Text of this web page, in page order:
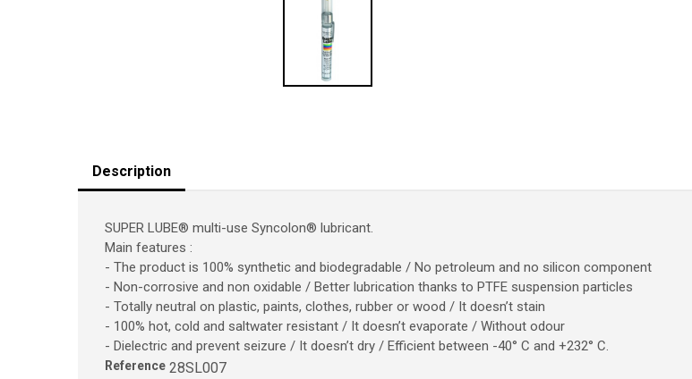
Description
SUPER LUBE® multi-use Syncolon® lubricant.
Main features :
- The product is 100% synthetic and biodegradable / No petroleum and no silicon component
- Non-corrosive and non oxidable / Better lubrication thanks to PTFE suspension particles
- Totally neutral on plastic, paints, clothes, rubber or wood / It doesn’t stain
- 100% hot, cold and saltwater resistant / It doesn’t evaporate / Without odour
- Dielectric and prevent seizure / It doesn’t dry / Efficient between -40° C and +232° C.
Reference 28SL007